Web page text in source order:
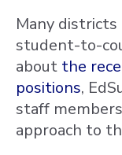
Many
student-to-
about the
positions,
staff
approach to